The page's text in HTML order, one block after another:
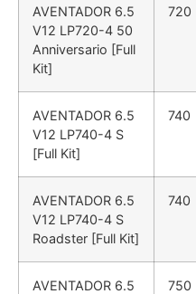
AVENTADOR 6.5
V12 LP720-4 50
Anniversario [Full
Kit]
720
AVENTADOR 6.5
V12 LP740-4 S
[Full Kit]
740
AVENTADOR 6.5
V12 LP740-4 S
Roadster [Full Kit]
740
AVENTADOR 6.5
750